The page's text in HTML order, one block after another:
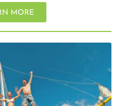
MORE